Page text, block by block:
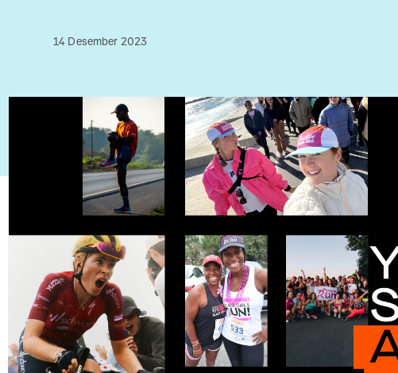
14 Desember 2023